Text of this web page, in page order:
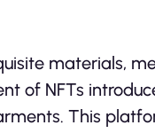
materials,
of NFTs
This